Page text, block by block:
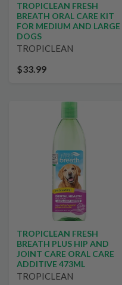
TROPICLEAN FRESH
BREATH ORAL CARE KIT
FOR MEDIUM AND LARGE
DOGS
TROPICLEAN
$33.99
TROPICLEAN FRESH
BREATH PLUS HIP AND
JOINT CARE ORAL CARE
ADDITIVE 473ML
TROPICLEAN